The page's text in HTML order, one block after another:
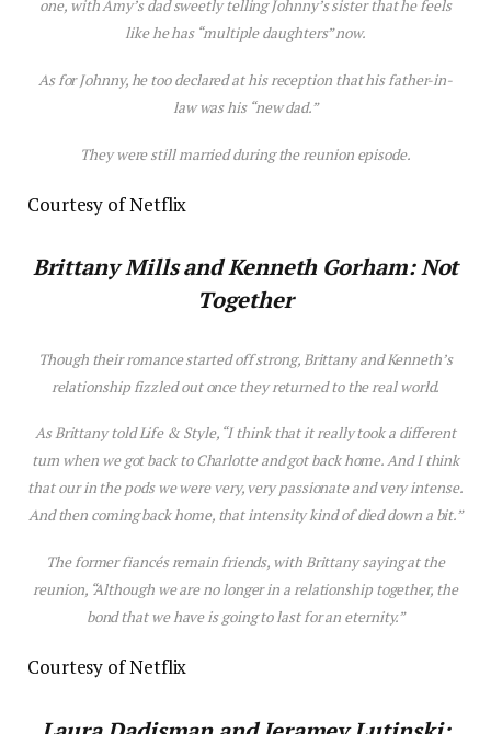
one, with Amy’s dad sweetly telling Johnny’s sister that he feels
like he has “multiple daughters” now.
As for Johnny, he too declared at his reception that his father-in-
law was his “new dad.”
They were still married during the reunion episode.
Courtesy of Netflix
Brittany Mills and Kenneth Gorham: Not
Together
Though their romance started off strong, Brittany and Kenneth’s
relationship fizzled out once they returned to the real world.
As Brittany toldLife & Style, “I think that it really took a different
turn when we got back to Charlotte and got back home. And I think
that our in the pods we were very, very passionate and very intense.
And then coming back home, that intensity kind of died down a bit.”
The former fiancés remain friends, with Brittany saying at the
reunion, “Although we are no longer in a relationship together, the
bond that we have is going to last for an eternity.”
Courtesy of Netflix